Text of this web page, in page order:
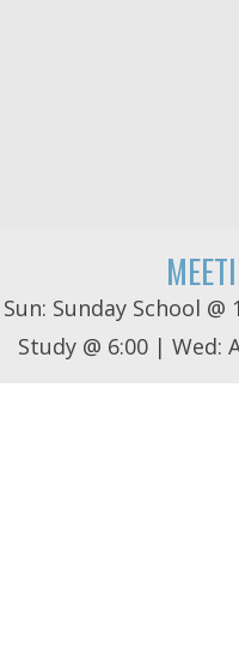
Sun: Sunday School
Study @ 6:00 | Wed: